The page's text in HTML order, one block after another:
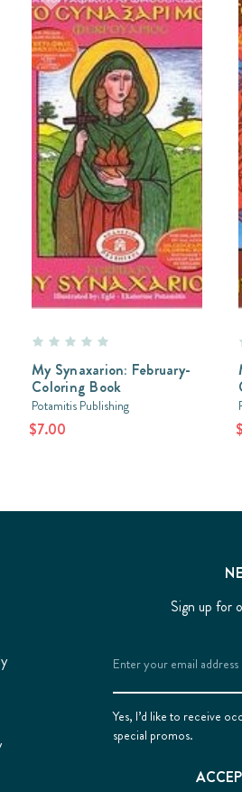
My Synaxarion: February-
Coloring Book
Potamitis Publishing
$7.00
Sign up for
Address
Yes, I’d like to receive
special promos.